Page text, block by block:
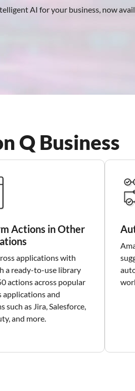
AI for your business, now
Q Business
Actions in Other
applications with
a ready-to-use library
actions across popular
applications and
such as Jira, Salesforce,
and more.